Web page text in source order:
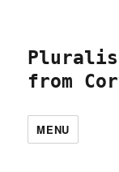
from
MENU